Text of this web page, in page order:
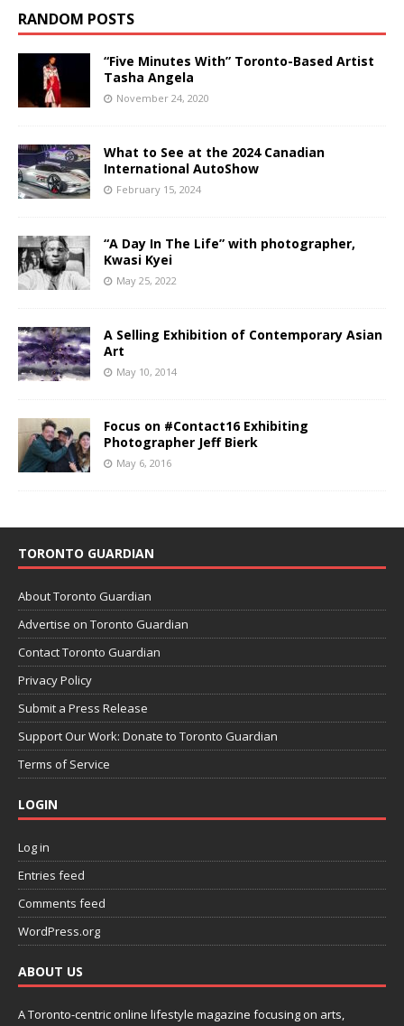
RANDOM POSTS
“Five Minutes With” Toronto-Based Artist
Tasha Angela
November 24, 2020
What to See at the 2024 Canadian
International AutoShow
February 15, 2024
“A Day In The Life” with photographer,
Kwasi Kyei
May 25, 2022
A Selling Exhibition of Contemporary Asian
Art
May 10, 2014
Focus on #Contact16 Exhibiting
Photographer Jeff Bierk
May 6, 2016
TORONTO GUARDIAN
About Toronto Guardian
Advertise on Toronto Guardian
Contact Toronto Guardian
Privacy Policy
Submit a Press Release
Support Our Work: Donate to Toronto Guardian
Terms of Service
LOGIN
Log in
Entries feed
Comments feed
WordPress.org
ABOUT US
A Toronto-centric online lifestyle magazine focusing on arts,